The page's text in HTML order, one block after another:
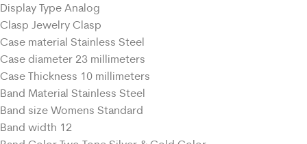
Display Type Analog
Clasp Jewelry Clasp
Case material Stainless Steel
Case diameter 23 millimeters
Case Thickness 10 millimeters
Band Material Stainless Steel
Band size Womens Standard
Band width 12